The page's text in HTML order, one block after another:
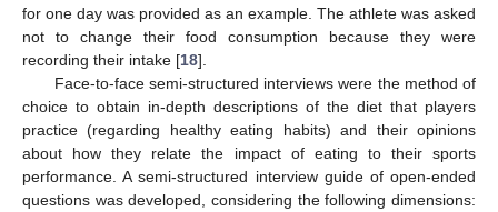
for one day was provided as an example. The athlete was asked
not to change their food consumption because they were
recording their intake [18].
Face-to-face semi-structured interviews were the method of
choice to obtain in-depth descriptions of the diet that players
practice (regarding healthy eating habits) and their opinions
about how they relate the impact of eating to their sports
performance. A semi-structured interview guide of open-ended
questions was developed, considering the following dimensions: